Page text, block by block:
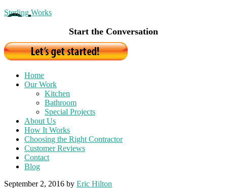
Sterling Works
Start the Conversation
Home
Our Work
Kitchen
Bathroom
Special Projects
About Us
How It Works
Choosing the Right Contractor
Customer Reviews
Contact
Blog
September 2, 2016 by Eric Hilton